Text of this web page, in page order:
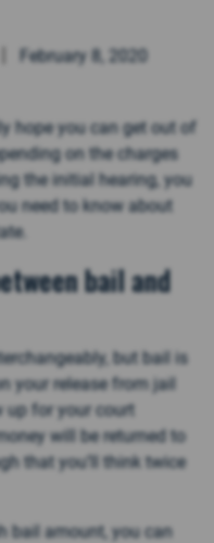
February 8, 2020
hope you can get out of
on the charges
the initial hearing, you
need to know about
bail and
but bail is
your release from jail
up for your court
will be returned to
that you’ll think twice
bail amount, you can